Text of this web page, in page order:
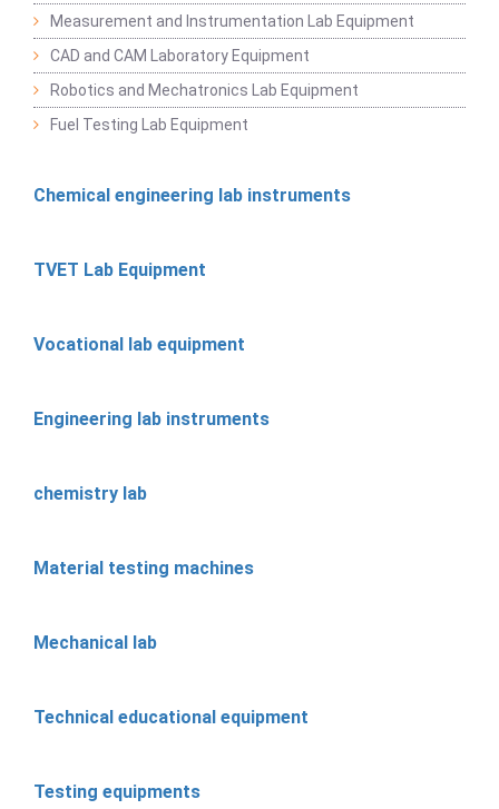
Measurement and Instrumentation Lab Equipment
CAD and CAM Laboratory Equipment
Robotics and Mechatronics Lab Equipment
Fuel Testing Lab Equipment
Chemical engineering lab instruments
TVET Lab Equipment
Vocational lab equipment
Engineering lab instruments
chemistry lab
Material testing machines
Mechanical lab
Technical educational equipment
Testing equipments